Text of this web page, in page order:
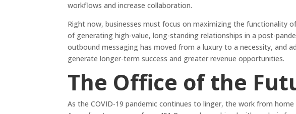
workflows and increase collaboration.
Right now, businesses must focus on maximizing the functionality
of generating high-value, long-standing relationships in a post-
outbound messaging has moved from a luxury to a necessity, and
generate longer-term success and greater revenue opportunities.
The Office of the
As the COVID-19 pandemic continues to linger, the work from